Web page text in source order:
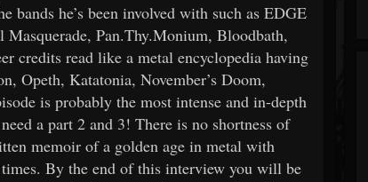
he’s been involved with such as EDGE
Pan.Thy.Monium, Bloodbath,
credits read like a metal encyclopedia having
Opeth, Katatonia, November’s Doom,
is probably the most intense and in-depth
a part 2 and 3! There is no shortness of
memoir of a golden age in metal with
By the end of this interview you will be